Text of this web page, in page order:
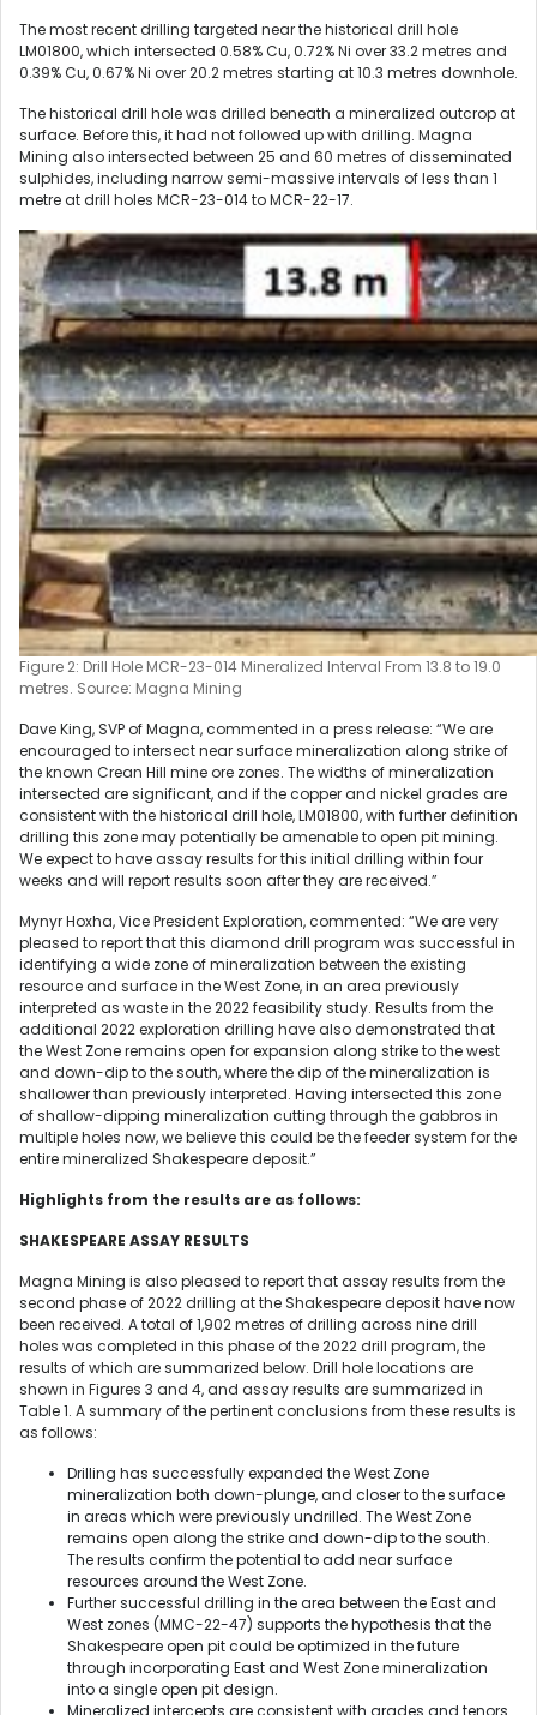
The most recent drilling targeted near the historical drill hole
LM01800, which intersected 0.58% Cu, 0.72% Ni over 33.2 metres and
0.39% Cu, 0.67% Ni over 20.2 metres starting at 10.3 metres downhole.
The historical drill hole was drilled beneath a mineralized outcrop at
surface. Before this, it had not followed up with drilling. Magna
Mining also intersected between 25 and 60 metres of disseminated
sulphides, including narrow semi-massive intervals of less than 1
metre at drill holes MCR-23-014 to MCR-22-17.
Figure 2: Drill Hole MCR-23-014 Mineralized Interval From 13.8 to 19.0
metres. Source: Magna Mining
Dave King, SVP of Magna, commented in a press release: “We are
encouraged to intersect near surface mineralization along strike of
the known Crean Hill mine ore zones. The widths of mineralization
intersected are significant, and if the copper and nickel grades are
consistent with the historical drill hole, LM01800, with further definition
drilling this zone may potentially be amenable to open pit mining.
We expect to have assay results for this initial drilling within four
weeks and will report results soon after they are received.”
Mynyr Hoxha, Vice President Exploration, commented: “We are very
pleased to report that this diamond drill program was successful in
identifying a wide zone of mineralization between the existing
resource and surface in the West Zone, in an area previously
interpreted as waste in the 2022 feasibility study. Results from the
additional 2022 exploration drilling have also demonstrated that
the West Zone remains open for expansion along strike to the west
and down-dip to the south, where the dip of the mineralization is
shallower than previously interpreted. Having intersected this zone
of shallow-dipping mineralization cutting through the gabbros in
multiple holes now, we believe this could be the feeder system for the
entire mineralized Shakespeare deposit.”
Highlights from the results are as follows:
SHAKESPEARE ASSAY RESULTS
Magna Mining is also pleased to report that assay results from the
second phase of 2022 drilling at the Shakespeare deposit have now
been received. A total of 1,902 metres of drilling across nine drill
holes was completed in this phase of the 2022 drill program, the
results of which are summarized below. Drill hole locations are
shown in Figures 3 and 4, and assay results are summarized in
Table 1. A summary of the pertinent conclusions from these results is
as follows:
Drilling has successfully expanded the West Zone
mineralization both down-plunge, and closer to the surface
in areas which were previously undrilled. The West Zone
remains open along the strike and down-dip to the south.
The results confirm the potential to add near surface
resources around the West Zone.
Further successful drilling in the area between the East and
West zones (MMC-22-47) supports the hypothesis that the
Shakespeare open pit could be optimized in the future
through incorporating East and West Zone mineralization
into a single open pit design.
Mineralized intercepts are consistent with grades and tenors